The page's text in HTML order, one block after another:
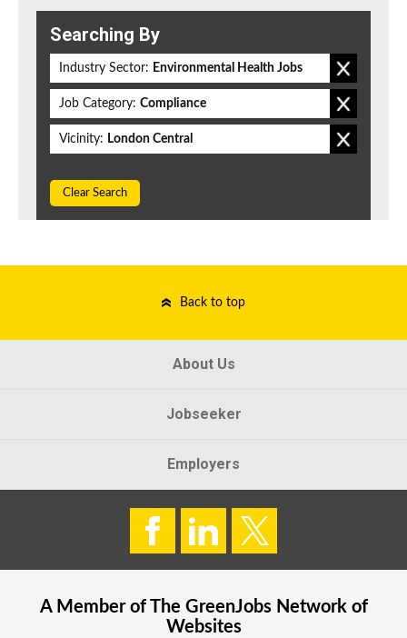
Searching By
Industry Sector: Environmental Health Jobs
Job Category: Compliance
Vicinity: London Central
Clear Search
Back to top
About Us
Jobseeker
Employers
A Member of The GreenJobsNetwork of
Websites